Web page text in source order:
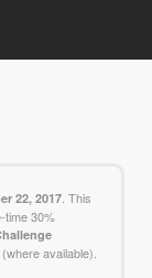
22, 2017 . This
time 30%
available).